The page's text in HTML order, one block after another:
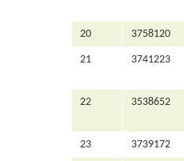
20 3758120
21 3741223
22 3538652
23 3739172